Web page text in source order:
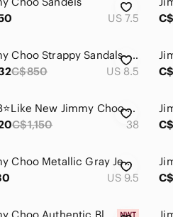
US 7.5
Jimmy Choo Strappy Sandals- Size 38.5
C$850 US 8.5
Sz 38⭐️Like New Jimmy Choo Black Leather Criss Cross Low heel Sandals
C$1,150 38
Jimmy Choo Metallic Gray Jeweled T-Strap Sandals
US 9.5